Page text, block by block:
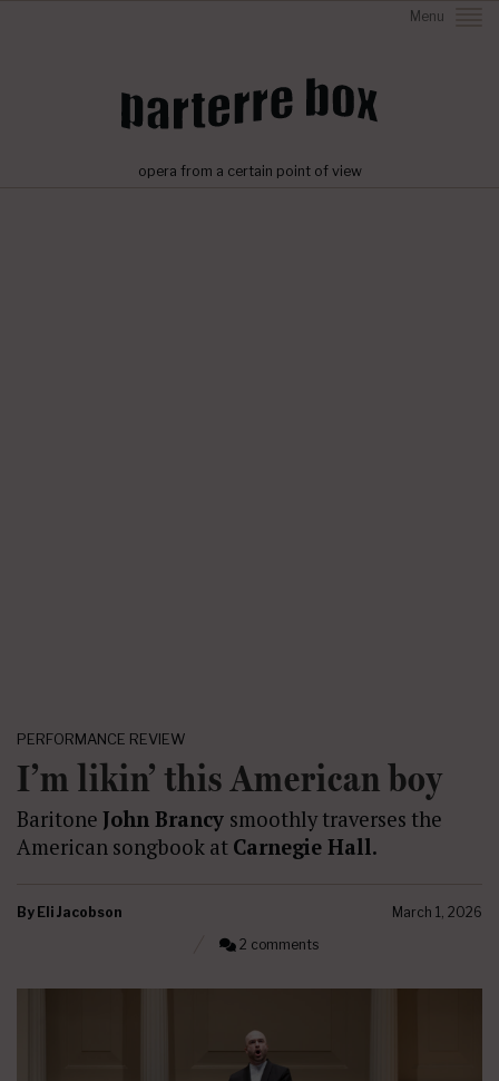
Menu
opera from a certain point of view
PERFORMANCE REVIEW
I’m likin’ this American boy
Baritone John Brancy smoothly traverses the
American songbook at Carnegie Hall.
By Eli Jacobson
March 1, 2026
2 comments